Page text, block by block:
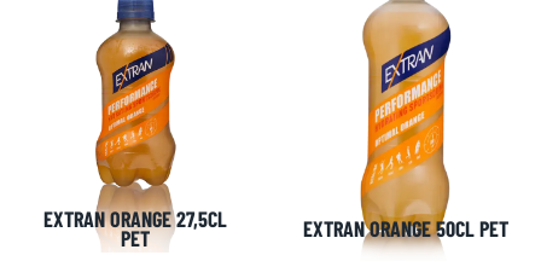
EXTRAN ORANGE 27,5CL
PET EXTRAN ORANGE 50CL PET